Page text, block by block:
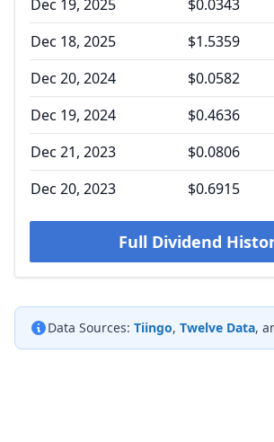
Dec 19, 2025
$0.0343
Dec 18, 2025
$1.5359
Dec 20, 2024
$0.0582
Dec 19, 2024
$0.4636
Dec 21, 2023
$0.0806
Dec 20, 2023
$0.6915
Full Dividend
Data Sources: Tiingo, Twelve Data,